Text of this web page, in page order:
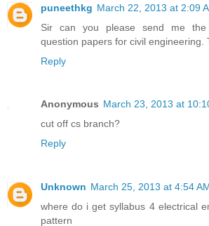
puneethkg March 22, 2013 at 2:09
Sir can you please send me the
question papers for civil engineering.
Reply
Anonymous March 23, 2013 at
cut off cs branch?
Reply
Unknown March 25, 2013 at 4:54
where do i get syllabus 4 electrical
pattern